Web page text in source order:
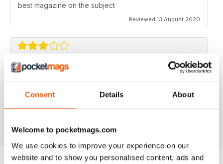
Consent Details About
Welcome to pocketmags.com
We use cookies to improve your experience on our
website and to show you personalised content, ads and
best magazine on the subject
Reviewed 13 August 2020
FLYING SCALE MODELS
irregular) coverage for the scale glider pilot.